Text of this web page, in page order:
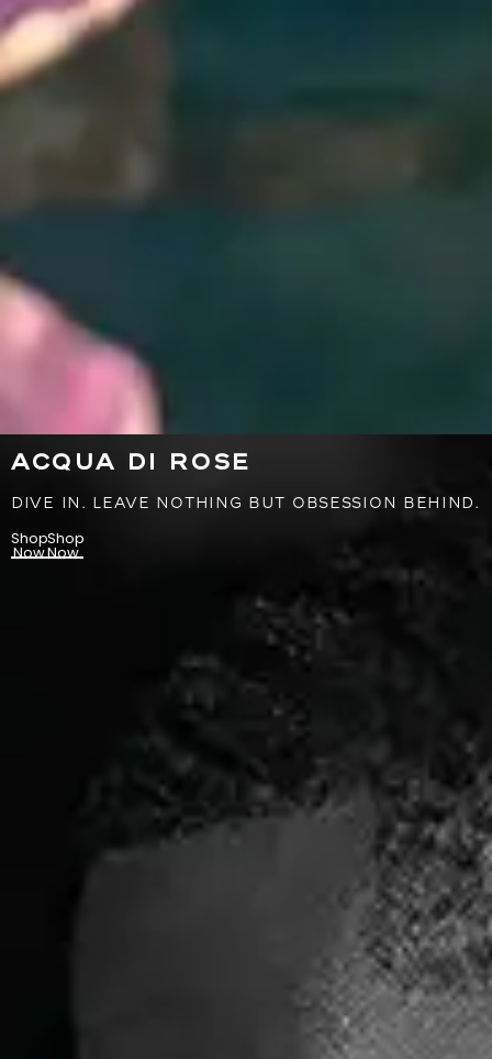
ACQUA DI ROSE
DIVE IN. LEAVE NOTHING BUT OBSESSION BEHIND.
Shop
Now
Shop
Now